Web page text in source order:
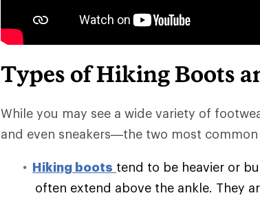
Types of Hiking Boots
While you may see a wide variety of
and even sneakers—the two most
Hiking boots tend to be heavier or
often extend above the ankle. They